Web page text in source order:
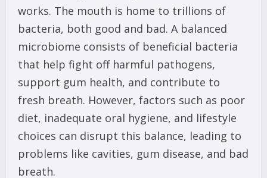
works. The mouth is home to trillions of
bacteria, both good and bad. A balanced
microbiome consists of beneficial bacteria
that help fight off harmful pathogens,
support gum health, and contribute to
fresh breath. However, factors such as poor
diet, inadequate oral hygiene, and lifestyle
choices can disrupt this balance, leading to
problems like cavities, gum disease, and bad
breath.